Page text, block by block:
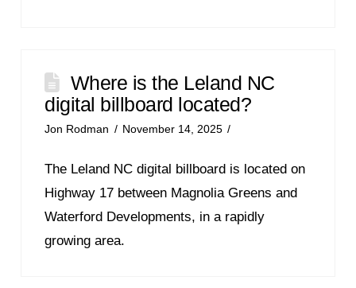
Where is the Leland NC
digital billboard located?
Jon Rodman November 14, 2025
The Leland NC digital billboard is located on
Highway 17 between Magnolia Greens and
Waterford Developments, in a rapidly
growing area.